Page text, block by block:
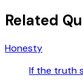
Related
Honesty
If the truth